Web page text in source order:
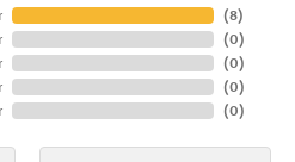
(8)
(0)
(0)
(0)
(0)